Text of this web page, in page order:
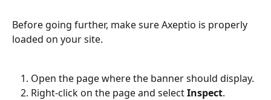
Before going further, make sure Axeptio is properly
loaded on your site.
Open the page where the banner should display.
Right-click on the page and select Inspect.